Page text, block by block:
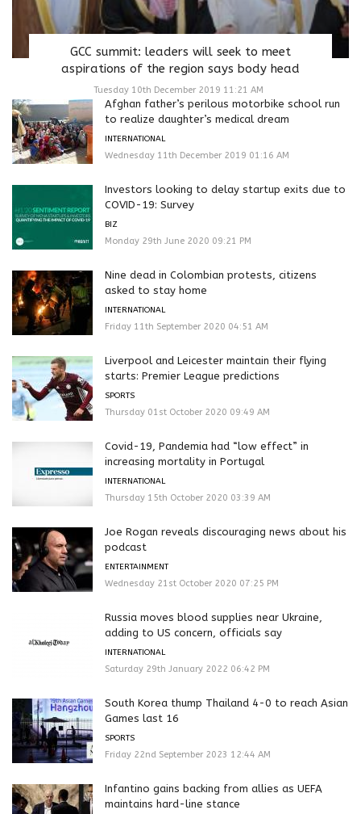
GCC summit: leaders will seek to meet
aspirations of the region says body head
Tuesday 10th December 2019 11:21 AM
Afghan father’s perilous motorbike school run
to realize daughter’s medical dream
INTERNATIONAL
Wednesday 11th December 2019 01:16 AM
Investors looking to delay startup exits due to
COVID-19: Survey
BIZ
Monday 29th June 2020 09:21 PM
Nine dead in Colombian protests, citizens
asked to stay home
INTERNATIONAL
Friday 11th September 2020 04:51 AM
Liverpool and Leicester maintain their flying
starts: Premier League predictions
SPORTS
Thursday 01st October 2020 09:49 AM
Covid-19, Pandemia had “low effect” in
increasing mortality in Portugal
INTERNATIONAL
Thursday 15th October 2020 03:39 AM
Joe Rogan reveals discouraging news about his
podcast
ENTERTAINMENT
Wednesday 21st October 2020 07:25 PM
Russia moves blood supplies near Ukraine,
adding to US concern, officials say
INTERNATIONAL
Saturday 29th January 2022 06:42 PM
South Korea thump Thailand 4-0 to reach Asian
Games last 16
SPORTS
Friday 22nd September 2023 12:44 AM
Infantino gains backing from allies as UEFA
maintains hard-line stance